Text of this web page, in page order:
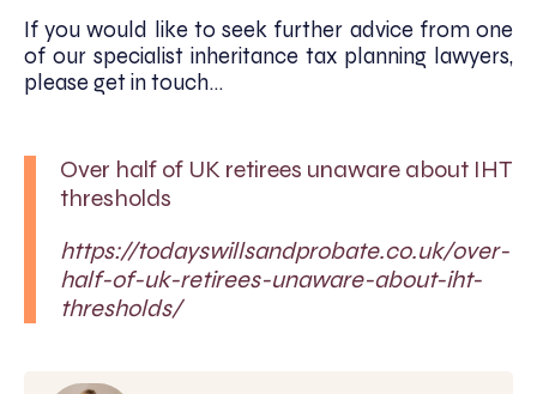
If you would like to seek further advice from one
of our specialist inheritance tax planning lawyers,
please get in touch…
Over half of UK retirees unaware about IHT
thresholds
https://todayswillsandprobate.co.uk/over-
half-of-uk-retirees-unaware-about-iht-
thresholds/